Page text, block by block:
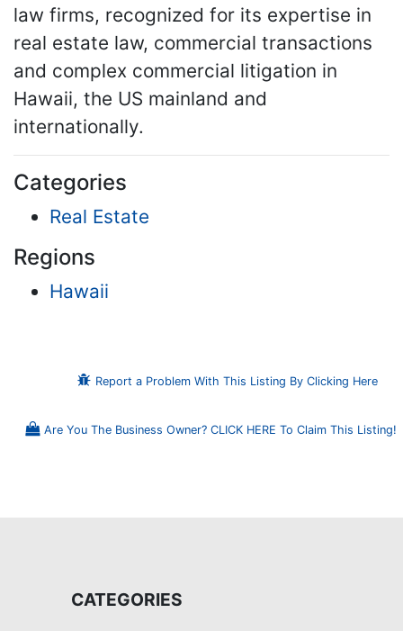
law firms, recognized for its expertise in
real estate law, commercial transactions
and complex commercial litigation in
Hawaii, the US mainland and
internationally.
Categories
Real Estate
Regions
Hawaii
Report a Problem With This Listing By Clicking Here
Are You The Business Owner? CLICK HERE To Claim This Listing!
CATEGORIES